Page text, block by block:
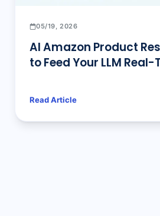
05/19, 2026
AI Amazon Product
to Feed Your LLM
Read Article